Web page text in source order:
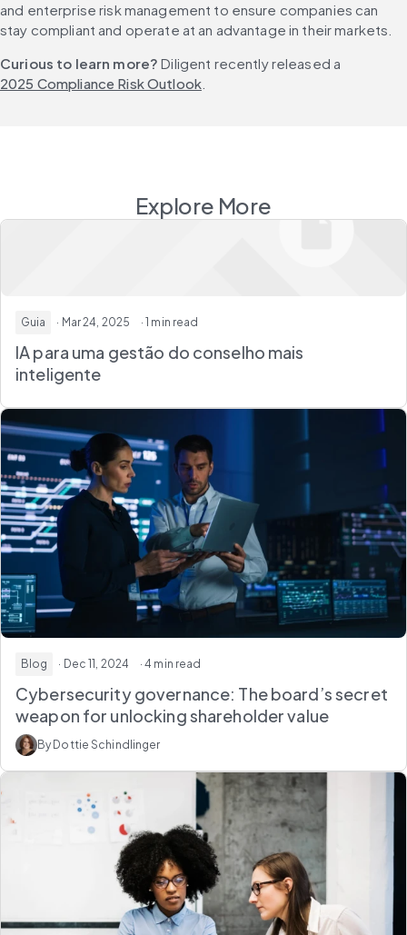
and enterprise risk management to ensure companies can
stay compliant and operate at an advantage in their markets.
Curious to learn more? Diligent recently released a
2025 Compliance Risk Outlook.
Explore More
Guia · Mar 24, 2025 · 1 min read
IA para uma gestão do conselho mais
inteligente
Blog · Dec 11, 2024 · 4 min read
Cybersecurity governance: The board’s secret
weapon for unlocking shareholder value
By Dottie Schindlinger